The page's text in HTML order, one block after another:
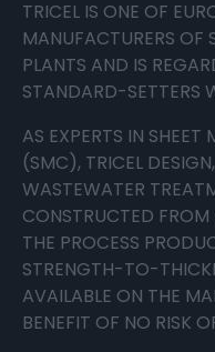
TRICEL IS ONE OF
MANUFACTURERS OF
PLANTS AND IS
STANDARD-SETTERS
AS EXPERTS IN
(SMC), TRICEL
WASTEWATER
CONSTRUCTED FROM
THE PROCESS
STRENGTH-TO-
AVAILABLE ON THE
BENEFIT OF NO RISK